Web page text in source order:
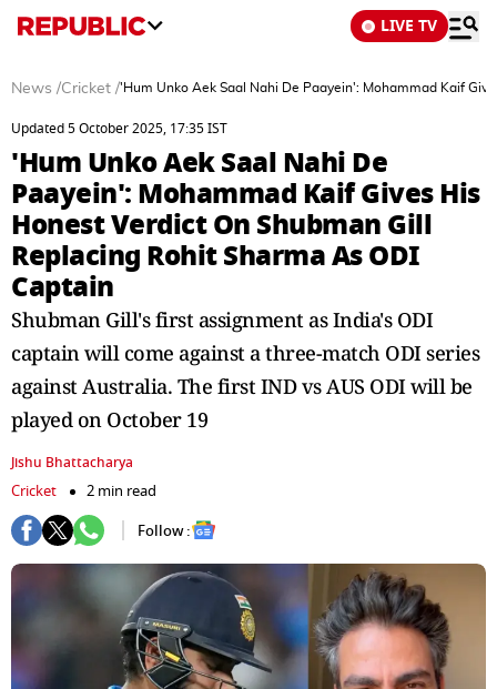
LIVE TV
News /Cricket /'Hum Unko Aek Saal Nahi De Paayein': Mohammad Kaif
Updated 5 October 2025, 17:35 IST
'Hum Unko Aek Saal Nahi De
Paayein': Mohammad Kaif Gives His
Honest Verdict On Shubman Gill
Replacing Rohit Sharma As ODI
Captain
Shubman Gill's first assignment as India's ODI
captain will come against a three-match ODI series
against Australia. The first IND vs AUS ODI will be
played on October 19
Jishu Bhattacharya
Cricket
2 min read
Follow :